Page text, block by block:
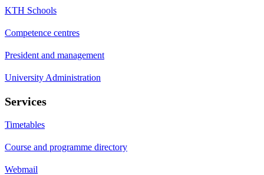
KTH Schools
Competence centres
President and management
University Administration
Services
Timetables
Course and programme directory
Webmail